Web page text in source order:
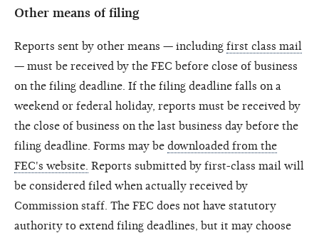
Other means of filing
Reports sent by other means — including first class mail
— must be received by the FEC before close of business
on the filing deadline. If the filing deadline falls on a
weekend or federal holiday, reports must be received by
the close of business on the last business day before the
filing deadline. Forms may be downloaded from the
FEC's website. Reports submitted by first-class mail will
be considered filed when actually received by
Commission staff. The FEC does not have statutory
authority to extend filing deadlines, but it may choose